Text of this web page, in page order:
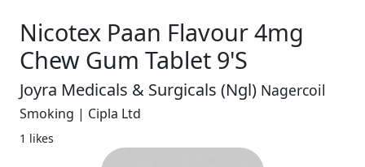
Nicotex Paan Flavour 4mg
Chew Gum Tablet 9'S
Joyra Medicals & Surgicals (Ngl) Nagercoil
Smoking | Cipla Ltd
1 likes